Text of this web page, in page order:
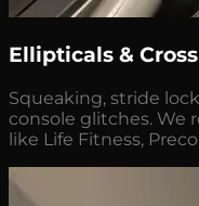
Ellipticals &
Squeaking, stride
console glitches. We
like Life Fitness,